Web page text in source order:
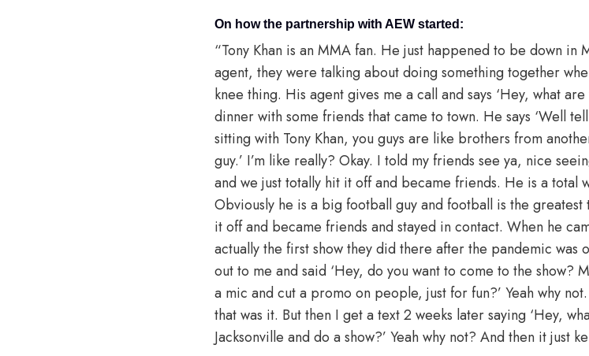
On how the partnership with AEW started:
“Tony Khan is an MMA fan. He just happened to be down in
agent, they were talking about doing something together
knee thing. His agent gives me a call and says ‘Hey, what
dinner with some friends that came to town. He says ‘Well
sitting with Tony Khan, you guys are like brothers from
guy.’ I’m like really? Okay. I told my friends see ya, nice
and we just totally hit it off and became friends. He is a total
Obviously he is a big football guy and football is the
it off and became friends and stayed in contact. When he
actually the first show they did there after the pandemic
out to me and said ‘Hey, do you want to come to the show?
a mic and cut a promo on people, just for fun?’ Yeah why
that was it. But then I get a text 2 weeks later saying ‘Hey,
Jacksonville and do a show?’ Yeah why not? And then it